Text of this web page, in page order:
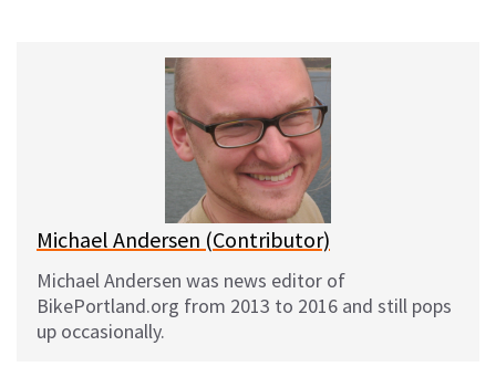
d
t
i
Michael Andersen (Contributor)
Michael Andersen was news editor of
BikePortland.org from 2013 to 2016 and still pops
up occasionally.